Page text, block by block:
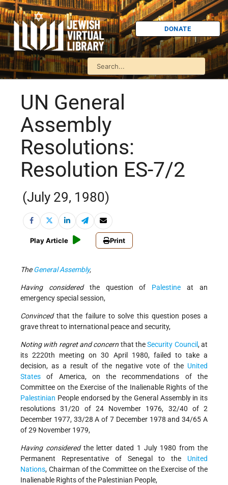
DONATE
UN General
Assembly
Resolutions:
Resolution ES-7/2
(July 29, 1980)
Play Article Print
TheGeneral Assembly,
Having consideredthe question of Palestine at an
emergency special session,
Convincedthat the failure to solve this question poses a
grave threat to international peace and security,
Noting with regret and concern that theSecurity Council, at
its 2220th meeting on 30 April 1980, failed to take a
decision, as a result of the negative vote of the United
States of America, on the recommendations of the
Committee on the Exercise of the Inalienable Rights of the
Palestinian People endorsed by the General Assembly in its
resolutions 31/20 of 24 November 1976, 32/40 of 2
December 1977, 33/28 A of 7 December 1978 and 34/65 A
of 29 November 1979,
Having consideredthe letter dated 1 July 1980 from the
Permanent Representative of Senegal to the United
Nations, Chairman of the Committee on the Exercise of the
Inalienable Rights of the Palestinian People,